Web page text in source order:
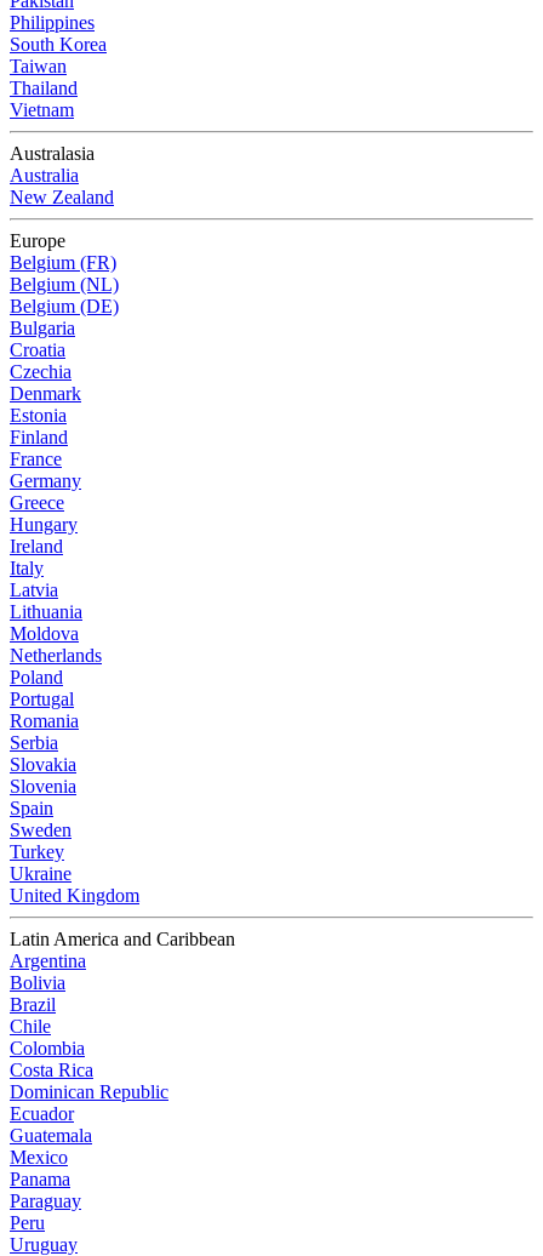
Philippines
South Korea
Taiwan
Thailand
Vietnam
Australasia
Australia
New Zealand
Europe
Belgium (FR)
Belgium (NL)
Belgium (DE)
Bulgaria
Croatia
Czechia
Denmark
Estonia
Finland
France
Germany
Greece
Hungary
Ireland
Italy
Latvia
Lithuania
Moldova
Netherlands
Poland
Portugal
Romania
Serbia
Slovakia
Slovenia
Spain
Sweden
Turkey
Ukraine
United Kingdom
Latin America and Caribbean
Argentina
Bolivia
Brazil
Chile
Colombia
Costa Rica
Dominican Republic
Ecuador
Guatemala
Mexico
Panama
Paraguay
Peru
Uruguay